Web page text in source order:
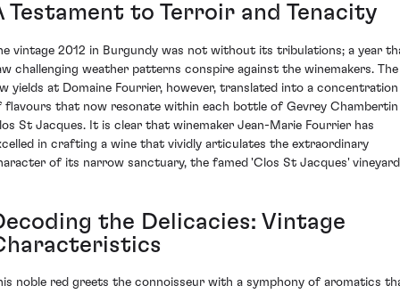
Testament to Terroir and Tenacity
vintage 2012 in Burgundy was not without its tribulations; a year
challenging weather patterns conspire against the winemakers. The
yields at Domaine Fourrier, however, translated into a concentration
flavours that now resonate within each bottle of Gevrey Chambertin
St Jacques. It is clear that winemaker Jean-Marie Fourrier has
in crafting a wine that vividly articulates the extraordinary
of its narrow sanctuary, the famed 'Clos St Jacques'
the Delicacies: Vintage
noble red greets the connoisseur with a symphony of aromatics